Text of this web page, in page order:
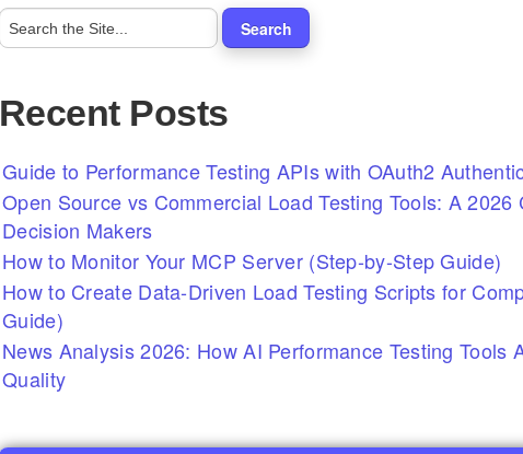
Recent Posts
Guide to Performance Testing APIs with OAuth2
Open Source vs Commercial Load Testing Tools: A
Decision Makers
How to Monitor Your MCP Server (Step-by-Step Guide)
How to Create Data-Driven Load Testing Scripts for
Guide)
News Analysis 2026: How AI Performance Testing Tools
Quality